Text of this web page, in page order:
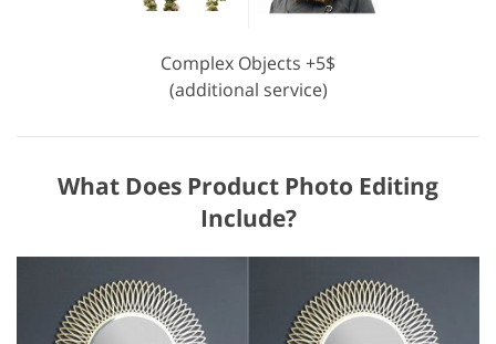
Complex Objects +5$
(additional service)
What Does Product Photo Editing
Include?